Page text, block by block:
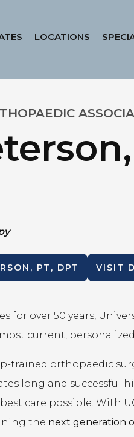
LOCATIONS
PT, DPT VISIT
for over 50 years,
current,
trained orthopaedic
long and successful
care possible. With
the next generation